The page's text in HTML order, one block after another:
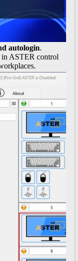
autologin.
in ASTER control